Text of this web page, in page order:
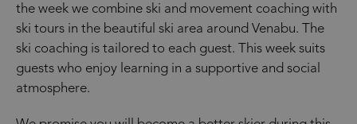
the week we combine ski and movement coaching with
ski tours in the beautiful ski area around Venabu. The
ski coaching is tailored to each guest. This week suits
guests who enjoy learning in a supportive and social
atmosphere.